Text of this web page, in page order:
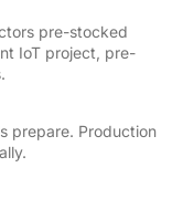
pre-stocked
IoT project, pre-
prepare. Production